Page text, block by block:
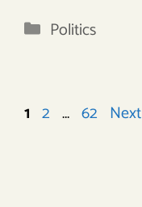
Categories
Politics
Page
1 Page
2 … Page
62 Next